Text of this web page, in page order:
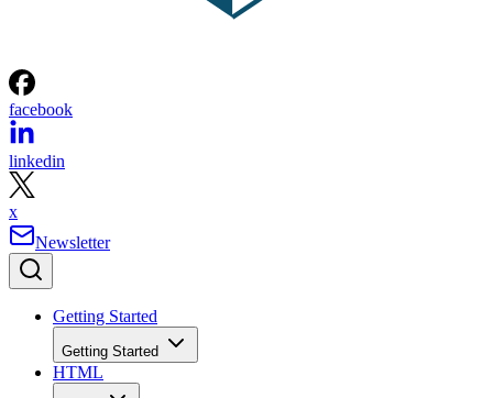
facebook
linkedin
x
Newsletter
Getting Started
Getting Started
HTML